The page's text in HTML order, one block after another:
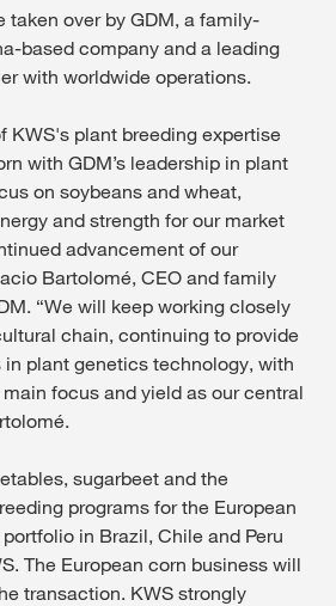
taken over by GDM, a family-
based company and a leading
with worldwide operations.
KWS's plant breeding expertise
with GDM’s leadership in plant
on soybeans and wheat,
and strength for our market
advancement of our
Bartolomé, CEO and family
“We will keep working closely
chain, continuing to provide
plant genetics technology, with
focus and yield as our central
sugarbeet and the
programs for the European
in Brazil, Chile and Peru
The European corn business will
transaction. KWS strongly